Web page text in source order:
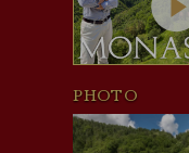
PHOTO